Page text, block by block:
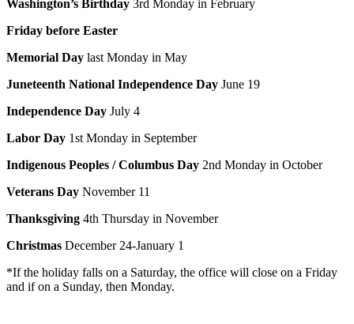
Washington’s Birthday 3rd Monday in February
Friday before Easter
Memorial Day last Monday in May
Juneteenth National Independence Day June 19
Independence Day July 4
Labor Day 1st Monday in September
Indigenous Peoples / Columbus Day 2nd Monday in October
Veterans Day November 11
Thanksgiving 4th Thursday in November
Christmas December 24-January 1
*If the holiday falls on a Saturday, the office will close on a Friday
and if on a Sunday, then Monday.